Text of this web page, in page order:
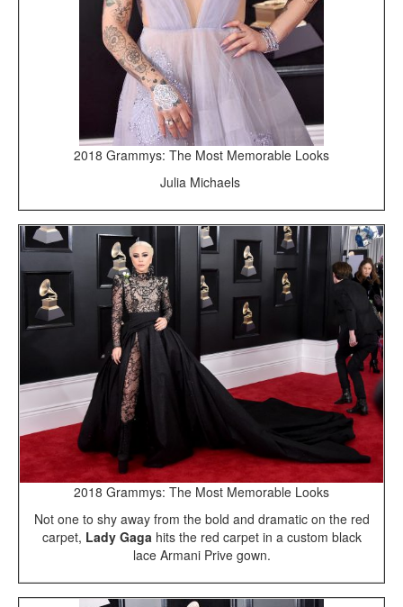
2018 Grammys: The Most Memorable Looks
Julia Michaels
2018 Grammys: The Most Memorable Looks
Not one to shy away from the bold and dramatic on the red
carpet, Lady Gagahits the red carpet in a custom black
lace Armani Prive gown.